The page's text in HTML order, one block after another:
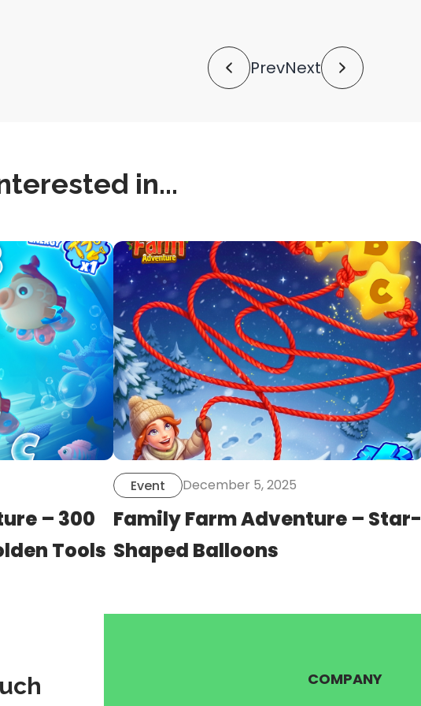
PrevNext
in...
– 300
Tools
this
is
post
Event December 5, 2025
Family Farm Adventure – Star-
Shaped Balloons
COMPANY